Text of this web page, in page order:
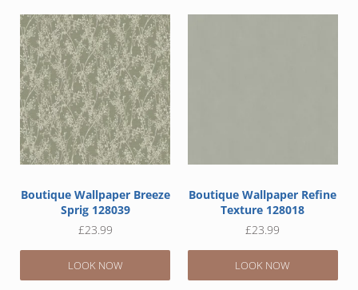
Boutique Wallpaper Breeze
Sprig 128039
£23.99
LOOK NOW
Boutique Wallpaper Refine
Texture 128018
£23.99
LOOK NOW